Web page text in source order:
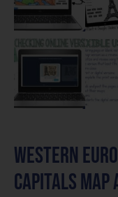
Western
Capitals